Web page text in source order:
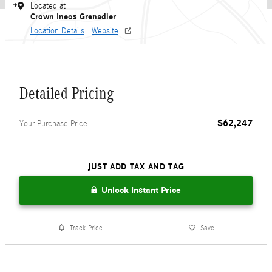
Located at
Crown Ineos Grenadier
Location Details Website
Detailed Pricing
Your Purchase Price $62,247
JUST ADD TAX AND TAG
Unlock Instant Price
Track Price Save